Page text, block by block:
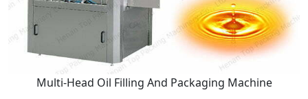
Multi-Head Oil Filling And Packaging Machine